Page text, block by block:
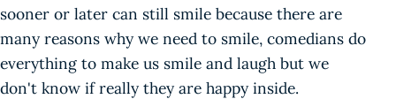
sooner or later can still smile because there are
many reasons why we need to smile, comedians do
everything to make us smile and laugh but we
don't know if really they are happy inside.